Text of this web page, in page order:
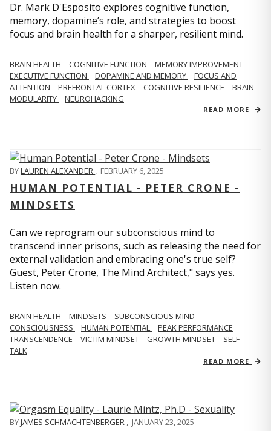
Dr. Mark D'Esposito explores cognitive function,
memory, dopamine’s role, and strategies to boost
focus and brain health for a sharper, resilient mind.
BRAIN HEALTH COGNITIVE FUNCTION
MEMORY IMPROVEMENT
EXECUTIVE FUNCTION
DOPAMINE AND MEMORY
FOCUS AND
ATTENTION
PREFRONTAL CORTEX COGNITIVE RESILIENCE
BRAIN
MODULARITY
NEUROHACKING
READ MORE
BYLAUREN ALEXANDER , FEBRUARY 6, 2025
HUMAN POTENTIAL - PETER CRONE -
MINDSETS
Can we reprogram our subconscious mind to
transcend inner prisons, such as releasing the need for
external validation and embracing one's true self?
Guest, Peter Crone, The Mind Architect," says yes.
Listen now.
BRAIN HEALTH MINDSETS
SUBCONSCIOUS MIND
CONSCIOUSNESS
HUMAN POTENTIAL
PEAK PERFORMANCE
TRANSCENDENCE
VICTIM MINDSET GROWTH MINDSET
SELF
TALK
READ MORE
BYJAMES SCHMACHTENBERGER , JANUARY 23, 2025